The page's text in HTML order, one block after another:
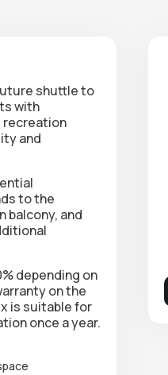
shuttle to
with
recreation
and
to the
balcony, and
depending on
on the
is suitable for
once a year.